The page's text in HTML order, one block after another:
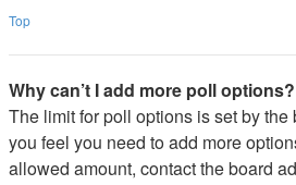
Top
Why can’t I add more poll options?
The limit for poll options is set by the
you feel you need to add more
allowed amount, contact the board